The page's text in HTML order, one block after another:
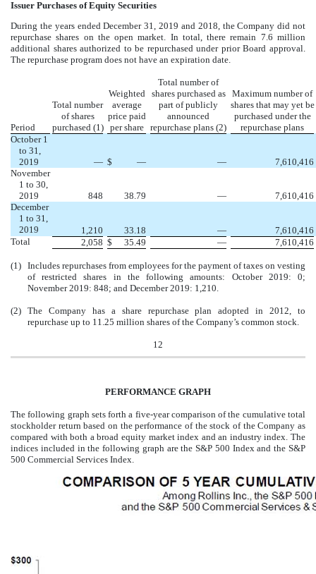
Issuer Purchases of Equity Securities
During the years ended December 31, 2019 and 2018, the Company did not
repurchase shares on the open market. In total, there remain 7.6 million
additional shares authorized to be repurchased under prior Board approval.
The repurchase program does not have an expiration date.
Period
Total number
of shares
purchased (1)
Weighted
average
price paid
per share
Total number of
shares purchased as
part of publicly
announced
repurchase plans (2)
Maximum number of
shares that may yet be
purchased under the
repurchase plans
October 1
to 31,
2019
— $ — —
7,610,416
November
1 to 30,
2019
848 38.79 —
7,610,416
December
1 to 31,
2019
1,210 33.18 —
7,610,416
Total
2,058 $ 35.49 — 7,610,416
(1) Includes repurchases from employees for the payment of taxes on vesting
of restricted shares in the following amounts: October 2019: 0;
November 2019: 848; and December 2019: 1,210.
(2) The Company has a share repurchase plan adopted in 2012, to
repurchase up to 11.25 million shares of the Company’s common stock.
12
PERFORMANCE GRAPH
The following graph sets forth a five-year comparison of the cumulative total
stockholder return based on the performance of the stock of the Company as
compared with both a broad equity market index and an industry index. The
indices included in the following graph are the S&P 500 Index and the S&P
500 Commercial Services Index.